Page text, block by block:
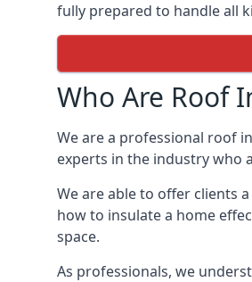
fully prepared to handle all
Who Are Roof
We are a professional roof
experts in the industry who
We are able to offer clients
how to insulate a home
space.
As professionals, we